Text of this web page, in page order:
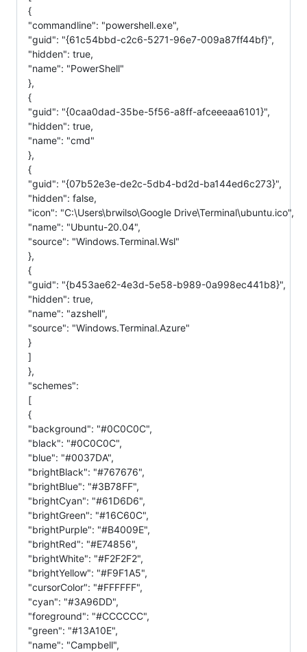
{
"commandline": "powershell.exe",
"guid": "{61c54bbd-c2c6-5271-96e7-009a87ff44bf}",
"hidden": true,
"name": "PowerShell"
},
{
"guid": "{0caa0dad-35be-5f56-a8ff-afceeeaa6101}",
"hidden": true,
"name": "cmd"
},
{
"guid": "{07b52e3e-de2c-5db4-bd2d-ba144ed6c273}",
"hidden": false,
"icon": "C:\Users\brwilso\Google Drive\Terminal\ubuntu.ico",
"name": "Ubuntu-20.04",
"source": "Windows.Terminal.Wsl"
},
{
"guid": "{b453ae62-4e3d-5e58-b989-0a998ec441b8}",
"hidden": true,
"name": "azshell",
"source": "Windows.Terminal.Azure"
}
]
},
"schemes":
[
{
"background": "#0C0C0C",
"black": "#0C0C0C",
"blue": "#0037DA",
"brightBlack": "#767676",
"brightBlue": "#3B78FF",
"brightCyan": "#61D6D6",
"brightGreen": "#16C60C",
"brightPurple": "#B4009E",
"brightRed": "#E74856",
"brightWhite": "#F2F2F2",
"brightYellow": "#F9F1A5",
"cursorColor": "#FFFFFF",
"cyan": "#3A96DD",
"foreground": "#CCCCCC",
"green": "#13A10E",
"name": "Campbell",